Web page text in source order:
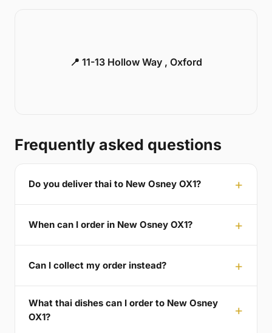
📍 11-13 Hollow Way , Oxford
Frequently asked questions
Do you deliver thai to New Osney OX1?
When can I order in New Osney OX1?
Can I collect my order instead?
What thai dishes can I order to New Osney
OX1?